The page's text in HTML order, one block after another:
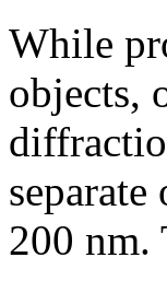
While
objects,
200 nm.